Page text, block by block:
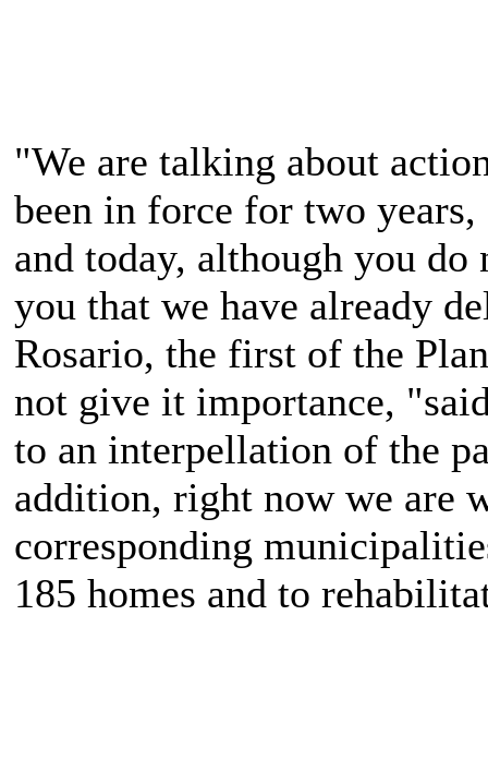
"We are talking about
been in force for two
and today, although you
you that we have already
Rosario, the first of the
not give it importance,
to an interpellation of the
addition, right now we are
corresponding
185 homes and to